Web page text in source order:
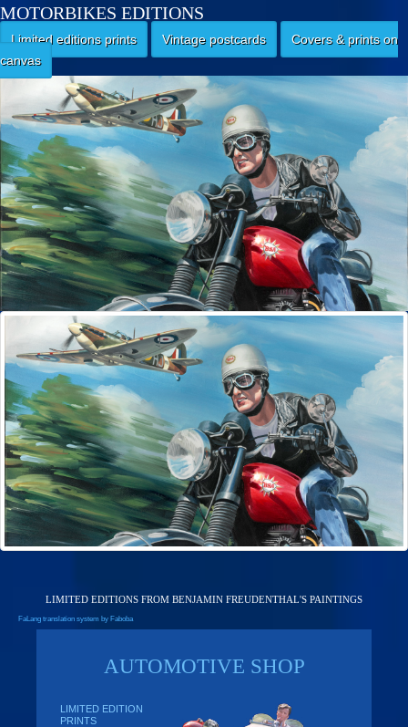
MOTORBIKES EDITIONS
Limited editions prints Vintage postcards
Covers & prints on
canvas
LIMITED EDITIONS FROM BENJAMIN FREUDENTHAL'S PAINTINGS
FaLang translation system by Faboba
AUTOMOTIVE SHOP
LIMITED EDITION
PRINTS